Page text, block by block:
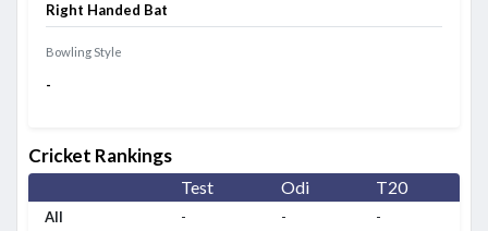
Right Handed Bat
Bowling Style
-
Cricket Rankings
Test Odi T20
All - -
-